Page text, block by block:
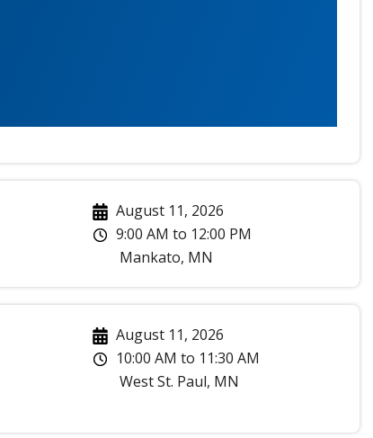
August 11, 2026
9:00 AM to 12:00 PM
Mankato, MN
August 11, 2026
10:00 AM to 11:30 AM
West St. Paul, MN